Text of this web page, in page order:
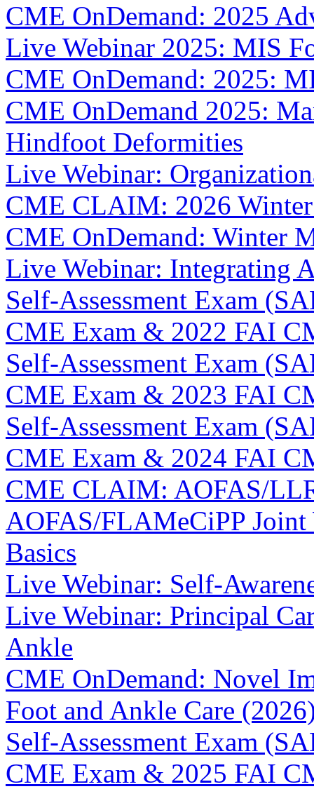
CME OnDemand: 2025
Live Webinar 2025: MIS
CME OnDemand: 2025:
CME OnDemand 2025:
Hindfoot Deformities
Live Webinar:
CME CLAIM: 2026
CME OnDemand: Winter
Live Webinar: Integrating
Self-Assessment Exam
CME Exam & 2022 FAI
Self-Assessment Exam
CME Exam & 2023 FAI
Self-Assessment Exam
CME Exam & 2024 FAI
CME CLAIM: AOFAS/
AOFAS/FLAMeCiPP
Basics
Live Webinar: Self-
Live Webinar: Principal
Ankle
CME OnDemand: Novel
Foot and Ankle Care
Self-Assessment Exam
CME Exam & 2025 FAI